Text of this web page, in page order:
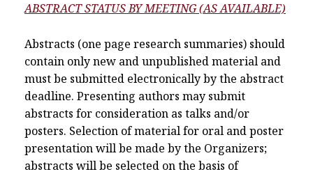
ABSTRACT STATUS BY MEETING (AS AVAILABLE)
Abstracts (one page research summaries) should
contain only new and unpublished material and
must be submitted electronically by the abstract
deadline. Presenting authors may submit
abstracts for consideration as talks and/or
posters. Selection of material for oral and poster
presentation will be made by the Organizers;
abstracts will be selected on the basis of